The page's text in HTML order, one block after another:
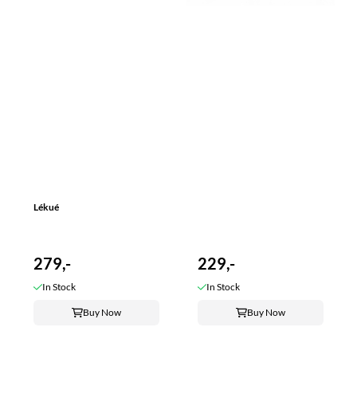
Lékué
279,-
In Stock
Buy Now
229,-
In Stock
Buy Now